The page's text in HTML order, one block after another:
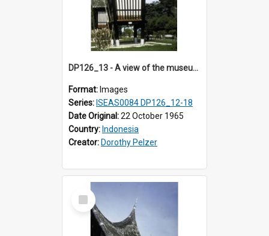
DP126_13 - A view of the museum, Bukittinggi, Sumatra, Indonesia.
Format: Images
Series: ISEAS0084 DP126_12-18
Date Original:22 October 1965
Country: Indonesia
Creator: Dorothy Pelzer
Select
Item